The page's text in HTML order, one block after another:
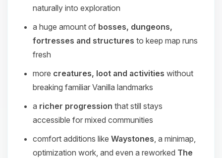
naturally into exploration
a huge amount of bosses, dungeons,
fortresses and structures to keep map runs
fresh
more creatures, loot and activities without
breaking familiar Vanilla landmarks
a richer progression that still stays
accessible for mixed communities
comfort additions like Waystones , a minimap,
optimization work, and even a reworked The